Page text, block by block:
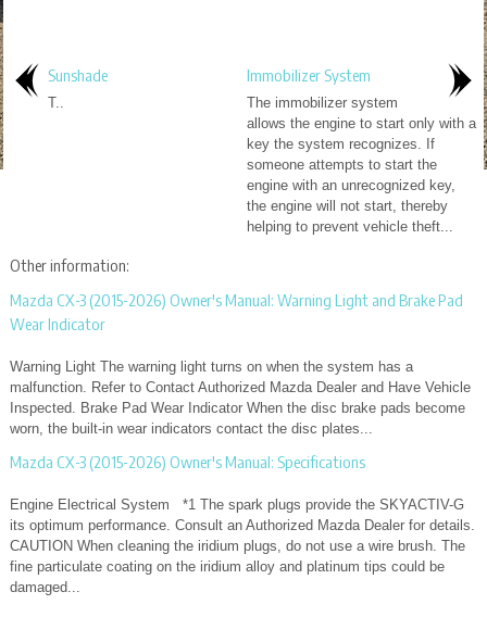
Sunshade
T..
Immobilizer System
The immobilizer system
allows the engine to start only with a
key the system recognizes. If
someone attempts to start the
engine with an unrecognized key,
the engine will not start, thereby
helping to prevent vehicle theft...
Other information:
Mazda CX-3 (2015-2026) Owner's Manual: Warning Light and Brake Pad
Wear Indicator
Warning Light The warning light turns on when the system has a
malfunction. Refer to Contact Authorized Mazda Dealer and Have Vehicle
Inspected. Brake Pad Wear Indicator When the disc brake pads become
worn, the built-in wear indicators contact the disc plates...
Mazda CX-3 (2015-2026) Owner's Manual: Specifications
Engine Electrical System *1 The spark plugs provide the SKYACTIV-G
its optimum performance. Consult an Authorized Mazda Dealer for details.
CAUTION When cleaning the iridium plugs, do not use a wire brush. The
fine particulate coating on the iridium alloy and platinum tips could be
damaged...